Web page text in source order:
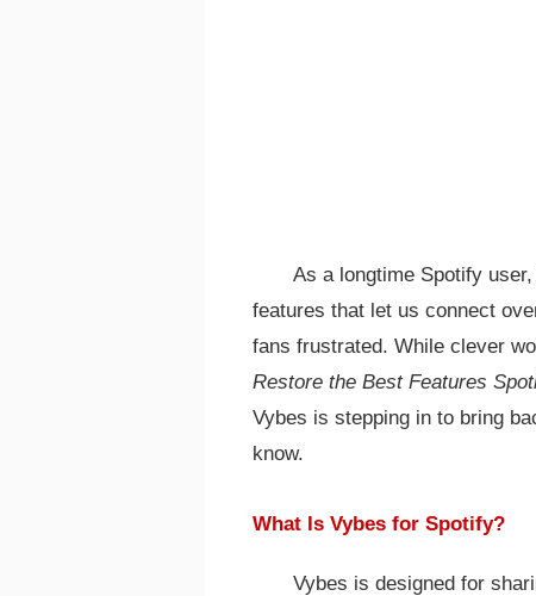
As a longtime Spotify
features that let us connect
fans frustrated. While clever
Restore the Best Features
Vybes is stepping in to bring
know.
What Is Vybes for Spotify?
Vybes is designed for